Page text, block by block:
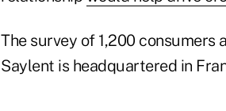
The survey of 1,200 consumers
Saylent is headquartered in